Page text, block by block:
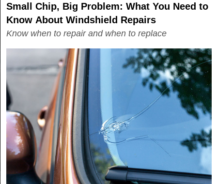
Small Chip, Big Problem: What You Need to
Know About Windshield Repairs
Know when to repair and when to replace